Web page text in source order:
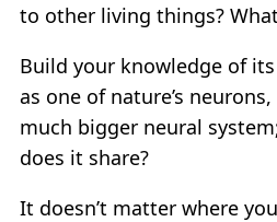
to other living things?
Build your knowledge of
as one of nature’s
much bigger neural
does it share?
It doesn’t matter where